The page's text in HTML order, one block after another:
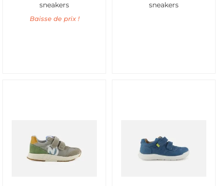
sneakers
Baisse de prix !
sneakers